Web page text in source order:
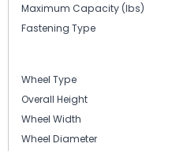
Maximum Capacity (lbs)
Fastening Type
Wheel Type
Overall Height
Wheel Width
Wheel Diameter